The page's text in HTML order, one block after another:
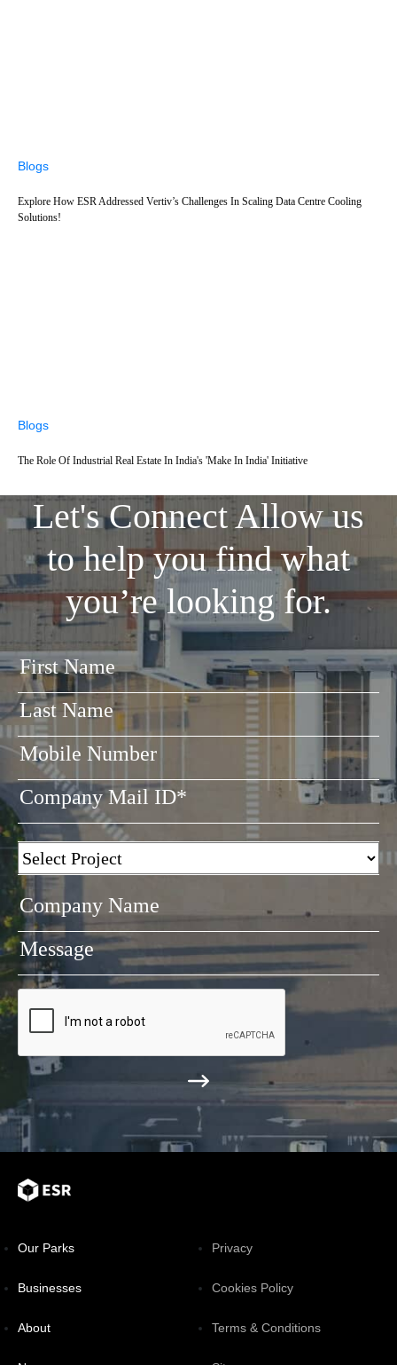
Blogs
Explore How ESR Addressed Vertiv’s Challenges In Scaling Data Centre Cooling
Solutions!
Blogs
The Role Of Industrial Real Estate In India's 'Make In India' Initiative
Let's ConnectAllow us
to help you find what
you’re looking for.
Our Parks
Businesses
About
Privacy
Cookies Policy
Terms & Conditions